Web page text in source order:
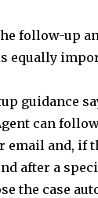
follow-up
equally
guidance
can
email and, if
after a
the case